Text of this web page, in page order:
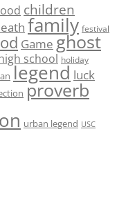
children
family festival
Game ghost
school holiday
legend luck
proverb
urban legend USC